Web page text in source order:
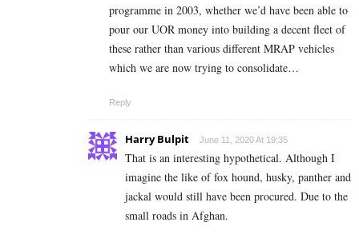
programme in 2003, whether we’d have been able to
pour our UOR money into building a decent fleet of
these rather than various different MRAP vehicles
which we are now trying to consolidate…
Reply
Harry Bulpit June 11, 2020 At 19:35
That is an interesting hypothetical. Although I
imagine the like of fox hound, husky, panther and
jackal would still have been procured. Due to the
small roads in Afghan.